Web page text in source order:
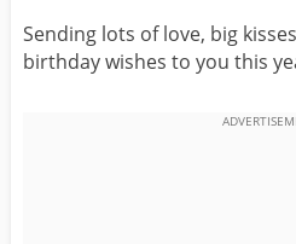
BEST FRIEND FEMALE
ALL
Sending lots of love, big
birthday wishes to you this